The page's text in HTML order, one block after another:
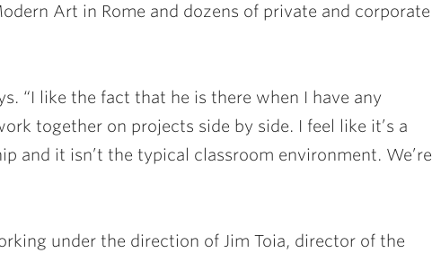
Art in Rome and dozens of private and corporate
“I like the fact that he is there when I have any
together on projects side by side. I feel like it’s a
and it isn’t the typical classroom environment. We’re
under the direction of Jim Toia, director of the